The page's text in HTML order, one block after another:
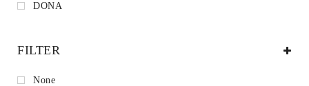
DONA
FILTER
None